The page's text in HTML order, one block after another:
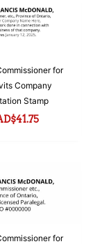
for
Company
Stamp
41.75
for